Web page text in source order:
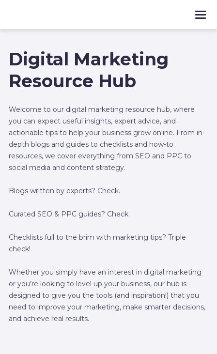
Digital Marketing
Resource Hub
Welcome to our digital marketing resource hub, where
you can expect useful insights, expert advice, and
actionable tips to help your business grow online. From in-
depth blogs and guides to checklists and how-to
resources, we cover everything from SEO and PPC to
social media and content strategy.
Blogs written by experts? Check.
Curated SEO & PPC guides? Check.
Checklists full to the brim with marketing tips? Triple
check!
Whether you simply have an interest in digital marketing
or you’re looking to level up your business, our hub is
designed to give you the tools (and inspiration!) that you
need to improve your marketing, make smarter decisions,
and achieve real results.